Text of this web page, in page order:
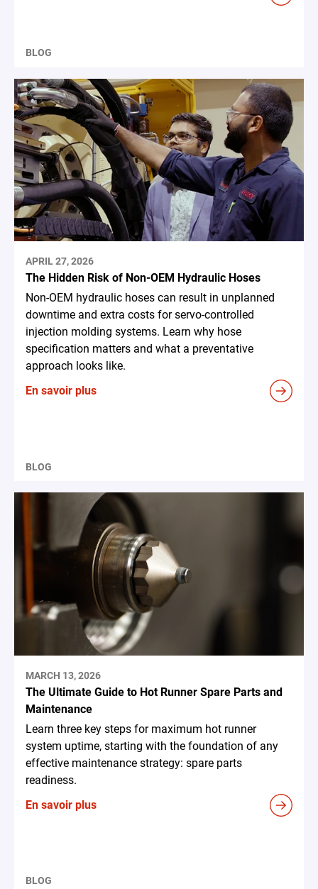
BLOG
APRIL 27, 2026
The Hidden Risk of Non-OEM Hydraulic Hoses
Non-OEM hydraulic hoses can result in unplanned
downtime and extra costs for servo-controlled
injection molding systems. Learn why hose
specification matters and what a preventative
approach looks like.
En savoir plus
BLOG
MARCH 13, 2026
The Ultimate Guide to Hot Runner Spare Parts and
Maintenance
Learn three key steps for maximum hot runner
system uptime, starting with the foundation of any
effective maintenance strategy: spare parts
readiness.
En savoir plus
BLOG